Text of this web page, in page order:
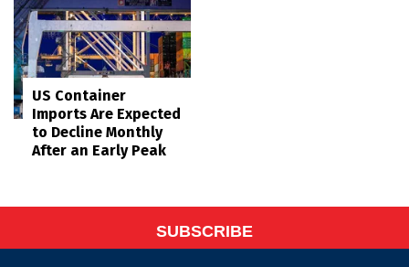
US Container
Imports Are Expected
to Decline Monthly
After an Early Peak
SUBSCRIBE